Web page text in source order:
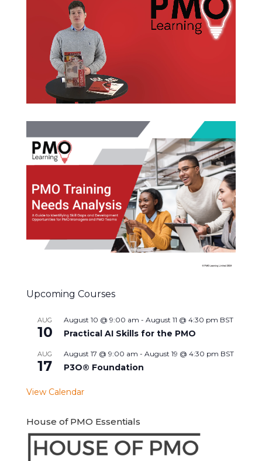
Upcoming Courses
AUG
10
August 10 @ 9:00 am - August 11 @ 4:30 pm BST
Practical AI Skills for the PMO
AUG
17
August 17 @ 9:00 am - August 19 @ 4:30 pm BST
P3O® Foundation
View Calendar
House of PMO Essentials